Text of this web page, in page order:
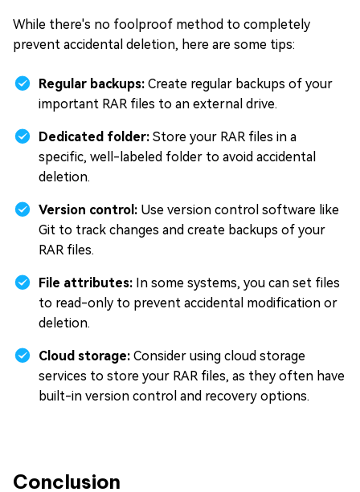
While there's no foolproof method to completely
prevent accidental deletion, here are some tips:
Regular backups: Create regular backups of your
important RAR files to an external drive.
Dedicated folder: Store your RAR files in a
specific, well-labeled folder to avoid accidental
deletion.
Version control: Use version control software like
Git to track changes and create backups of your
RAR files.
File attributes: In some systems, you can set files
to read-only to prevent accidental modification or
deletion.
Cloud storage: Consider using cloud storage
services to store your RAR files, as they often have
built-in version control and recovery options.
Conclusion